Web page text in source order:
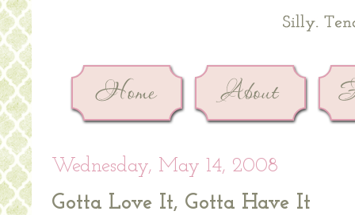
Wednesday, May 14, 2008
Gotta Love It, Gotta Have It